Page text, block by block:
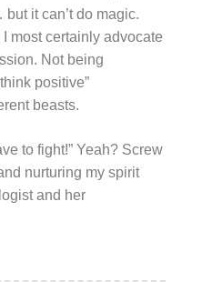
it can’t do magic.
most certainly advocate
Not being
positive”
beasts.
to fight!” Yeah? Screw
nurturing my spirit
and her